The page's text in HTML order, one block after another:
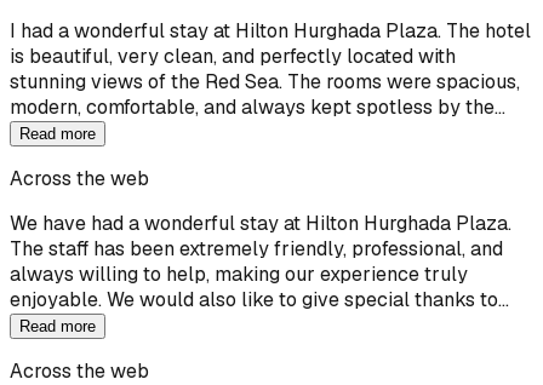
I had a wonderful stay at Hilton Hurghada Plaza. The hotel
is beautiful, very clean, and perfectly located with
stunning views of the Red Sea. The rooms were spacious,
modern, comfortable, and always kept spotless by the…
Read more
Across the web
We have had a wonderful stay at Hilton Hurghada Plaza.
The staff has been extremely friendly, professional, and
always willing to help, making our experience truly
enjoyable. We would also like to give special thanks to…
Read more
Across the web